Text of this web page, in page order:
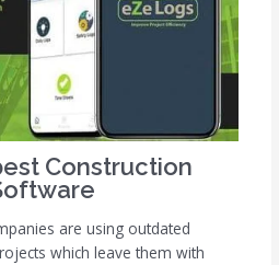
Construction
are using outdated
which leave them with